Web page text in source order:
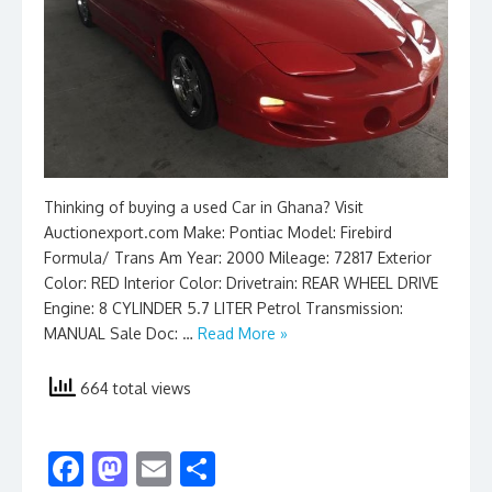
Thinking of buying a used Car in Ghana? Visit
Auctionexport.com Make: Pontiac Model: Firebird
Formula/ Trans Am Year: 2000 Mileage: 72817 Exterior
Color: RED Interior Color: Drivetrain: REAR WHEEL DRIVE
Engine: 8 CYLINDER 5.7 LITER Petrol Transmission:
MANUAL Sale Doc: … Read More »
664 total views
F M E